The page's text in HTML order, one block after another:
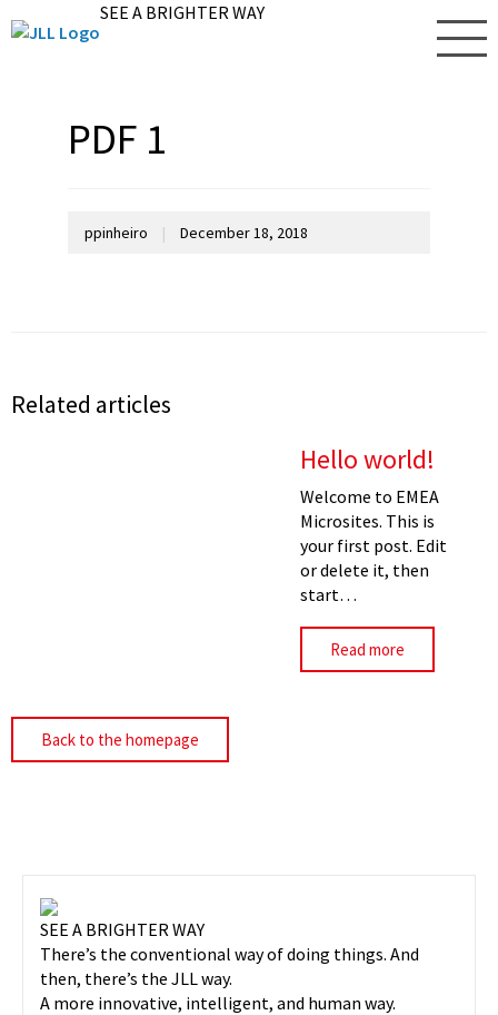
SEE A BRIGHTER WAY
PDF 1
ppinheiro | December 18, 2018
Related articles
Hello world!
Welcome to EMEA
Microsites. This is
your first post. Edit
or delete it, then
start…
Read more
Back to the homepage
SEE A BRIGHTER WAY
There’s the conventional way of doing things. And
then, there’s the JLL way.
A more innovative, intelligent, and human way.